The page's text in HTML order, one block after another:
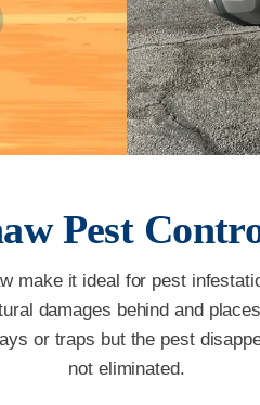
Pest
make it ideal for pest
damages behind and
or traps but the pest
not eliminated.